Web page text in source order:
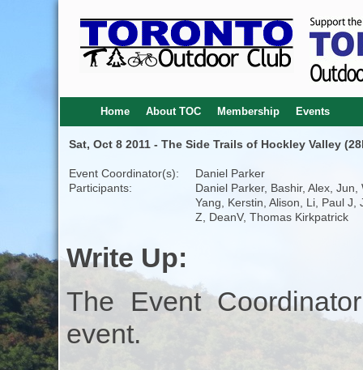
Home About TOC Membership Events
Sat, Oct 8 2011 - The Side Trails of Hockley Valley
Event Coordinator(s):
Daniel Parker
Participants:
Daniel Parker, Bashir, Alex, Jun,
Yang, Kerstin, Alison, Li, Paul J,
Z, DeanV, Thomas Kirkpatrick
Write Up:
The Event
event.